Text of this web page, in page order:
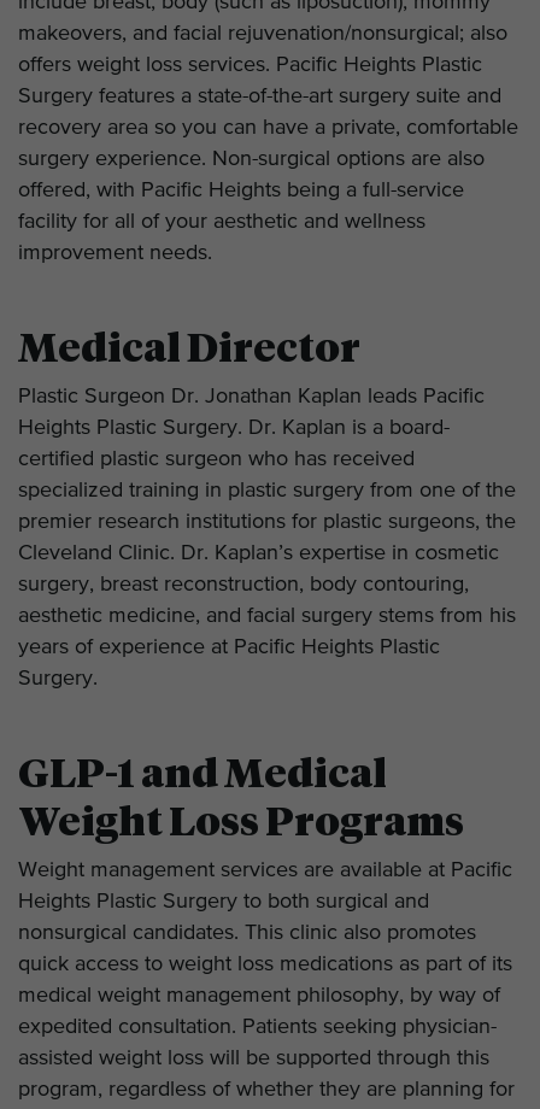
makeovers, and facial rejuvenation/nonsurgical; also
offers weight loss services. Pacific Heights Plastic
Surgery features a state-of-the-art surgery suite and
recovery area so you can have a private, comfortable
surgery experience. Non-surgical options are also
offered, with Pacific Heights being a full-service
facility for all of your aesthetic and wellness
improvement needs.
Medical Director
Plastic Surgeon Dr. Jonathan Kaplan leads Pacific
Heights Plastic Surgery. Dr. Kaplan is a board-
certified plastic surgeon who has received
specialized training in plastic surgery from one of the
premier research institutions for plastic surgeons, the
Cleveland Clinic. Dr. Kaplan’s expertise in cosmetic
surgery, breast reconstruction, body contouring,
aesthetic medicine, and facial surgery stems from his
years of experience at Pacific Heights Plastic
Surgery.
GLP-1 and Medical
Weight Loss Programs
Weight management services are available at Pacific
Heights Plastic Surgery to both surgical and
nonsurgical candidates. This clinic also promotes
quick access to weight loss medications as part of its
medical weight management philosophy, by way of
expedited consultation. Patients seeking physician-
assisted weight loss will be supported through this
program, regardless of whether they are planning for